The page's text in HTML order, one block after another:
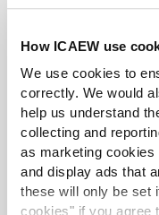
How ICAEW use
We use cookies to
correctly. We would
help us understand
collecting and
as marketing
and display ads that
these will only be set
cookies" if you agree
growth rates are
It appears to be
it’swrong.
Unfortunately, this
built time and time
(LLMs) suffer from –